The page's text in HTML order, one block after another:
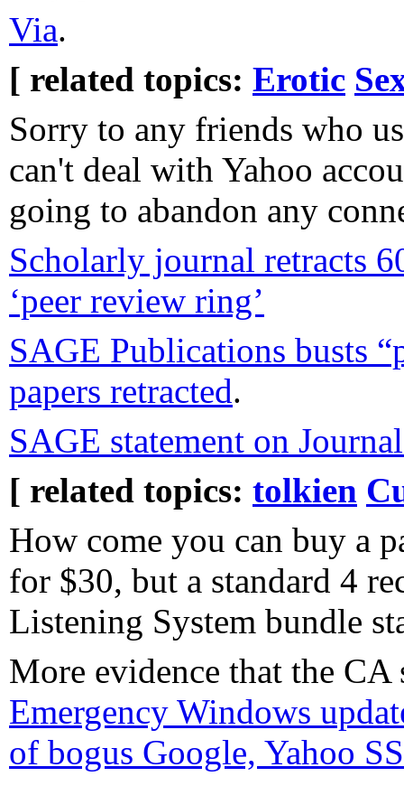
Via.
[ related topics: Erotic
Sorry to any friends who
can't deal with Yahoo
going to abandon any
Scholarly journal retracts
‘peer review ring’
SAGE Publications busts
papers retracted.
SAGE statement on
[ related topics: tolkien
How come you can buy a
for $30, but a standard 4
Listening System bundle
More evidence that the CA
Emergency Windows
of bogus Google, Yahoo